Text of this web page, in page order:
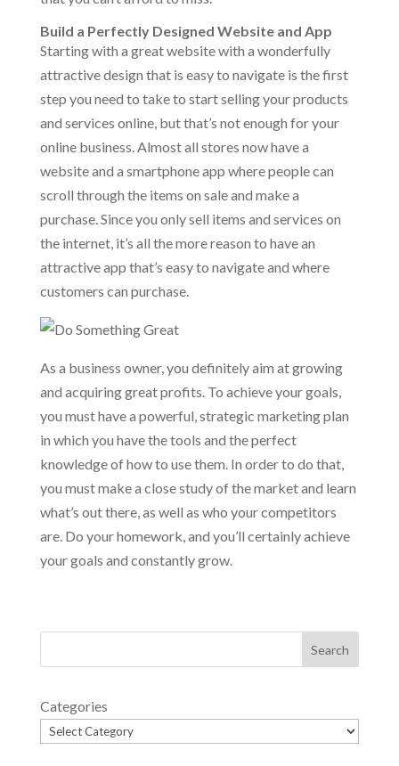
Build a Perfectly Designed Website and App
Starting with a great website with a wonderfully
attractive design that is easy to navigate is the first
step you need to take to start selling your products
and services online, but that’s not enough for your
online business. Almost all stores now have a
website and a smartphone app where people can
scroll through the items on sale and make a
purchase. Since you only sell items and services on
the internet, it’s all the more reason to have an
attractive app that’s easy to navigate and where
customers can purchase.
As a business owner, you definitely aim at growing
and acquiring great profits. To achieve your goals,
you must have a powerful, strategic marketing plan
in which you have the tools and the perfect
knowledge of how to use them. In order to do that,
you must make a close study of the market and learn
what’s out there, as well as who your competitors
are. Do your homework, and you’ll certainly achieve
your goals and constantly grow.
Categories